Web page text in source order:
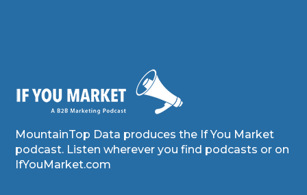
MountainTop Data produces the If You Market
podcast. Listen wherever you find podcasts or on
IfYouMarket.com